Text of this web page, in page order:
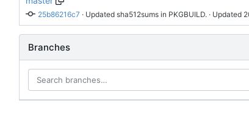
25b86216c7 · Updated sha512sums in PKGBUILD. · Updated
Branches